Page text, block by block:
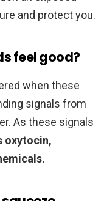
and protect you.
feel good?
when these
signals from
As these signals
oxytocin,